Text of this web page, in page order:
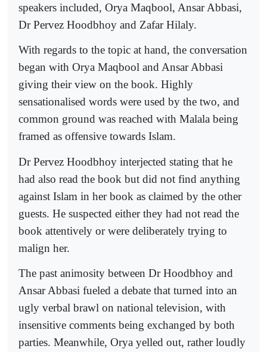
speakers included, Orya Maqbool, Ansar Abbasi,
Dr Pervez Hoodbhoy and Zafar Hilaly.
With regards to the topic at hand, the conversation
began with Orya Maqbool and Ansar Abbasi
giving their view on the book. Highly
sensationalised words were used by the two, and
common ground was reached with Malala being
framed as offensive towards Islam.
Dr Pervez Hoodbhoy interjected stating that he
had also read the book but did not find anything
against Islam in her book as claimed by the other
guests. He suspected either they had not read the
book attentively or were deliberately trying to
malign her.
The past animosity between Dr Hoodbhoy and
Ansar Abbasi fueled a debate that turned into an
ugly verbal brawl on national television, with
insensitive comments being exchanged by both
parties. Meanwhile, Orya yelled out, rather loudly